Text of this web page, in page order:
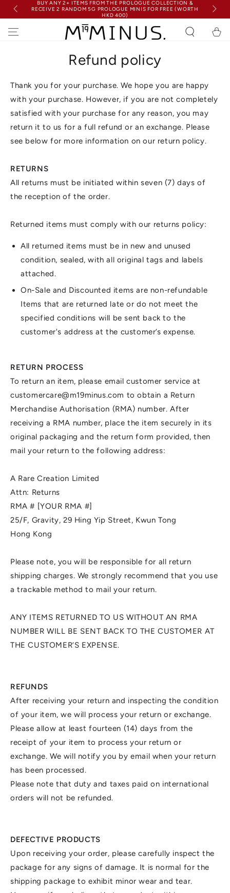
SKIP TO
CONTENT
BUY ANY 2+ ITEMS FROM THE PROLOGUE COLLECTION &
RECEIVE 2 RANDOM 5G PROLOGUE MINIS FOR FREE (WORTH
HKD 400)
Cart
Refund policy
Thank you for your purchase. We hope you are happy
with your purchase. However, if you are not completely
satisfied with your purchase for any reason, you may
return it to us for a full refund or an exchange. Please
see below for more information on our return policy.
RETURNS
All returns must be initiated within seven (7) days of
the reception of the order.
Returned items must comply with our returns policy:
All returned items must be in new and unused
condition, sealed, with all original tags and labels
attached.
On-Sale and Discounted items are non-refundable
Items that are returned late or do not meet the
specified conditions will be sent back to the
customer's address at the customer’s expense.
RETURN PROCESS
To return an item, please email customer service at
customercare@m19minus.com to obtain a Return
Merchandise Authorisation (RMA) number. After
receiving a RMA number, place the item securely in its
original packaging and the return form provided, then
mail your return to the following address:
A Rare Creation Limited
Attn: Returns
RMA # [YOUR RMA #]
25/F, Gravity, 29 Hing Yip Street, Kwun Tong
Hong Kong
Please note, you will be responsible for all return
shipping charges. We strongly recommend that you use
a trackable method to mail your return.
ANY ITEMS RETURNED TO US WITHOUT AN RMA
NUMBER WILL BE SENT BACK TO THE CUSTOMER AT
THE CUSTOMER’S EXPENSE.
REFUNDS
After receiving your return and inspecting the condition
of your item, we will process your return or exchange.
Please allow at least fourteen (14) days from the
receipt of your item to process your return or
exchange. We will notify you by email when your return
has been processed.
Please note that duty and taxes paid on international
orders will not be refunded.
DEFECTIVE PRODUCTS
Upon receiving your order, please carefully inspect the
package for any signs of damage. It is normal for the
shipping package to exhibit minor wear and tear.